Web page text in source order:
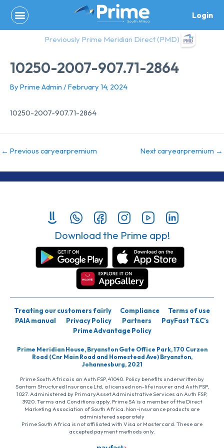
content
Login
Previously Prime Meridian Direct (PMD)
10250-2007-907.71-2864
By Prime Admin /February 14, 2024
10250-2007-907.71-2864
← Previous caryearpremium Next caryearpremium →
Download the Prime app!
Treating our customers fairly Compliance
Terms of use
PAIA manual
Privacy Policy Partners
PayFast T&C’s
Prime Advantage Policy
Prime Meridian House, Bryanston Gate Office Park, 170 Curzon
Road (Cnr Main Road and Homestead Ave) Bryanston,
Johannesburg, 2021
Prime South Africa is an Auth FSP, 41040. Policy benefits underwritten by
Santam Structured Insurance Ltd, a licensed non-life insurer and Auth FSP,
1027. Administered by PrimaryAsset Administrative Services an Auth FSP,
3920. Terms and Conditions apply. Prime SA is a member of the Direct
Marketing Association of South Africa. Non-insurance products are
administered separately
Prime South Africa is not affiliated with Visa or Mastercard. These are
accepted payment methods only.